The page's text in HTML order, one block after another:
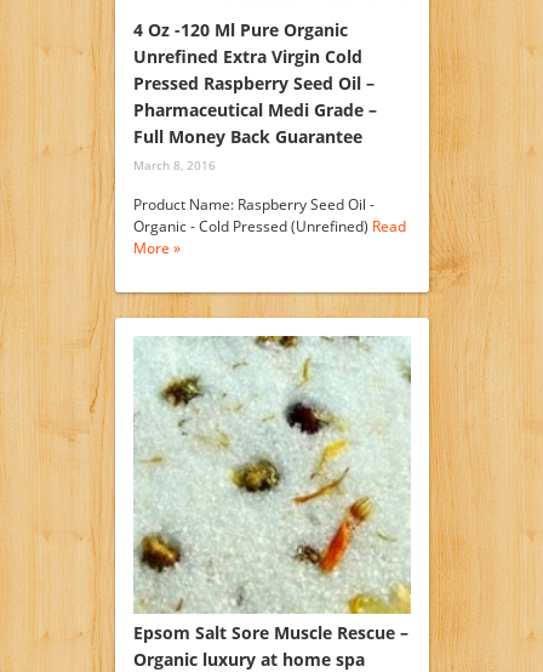
4 Oz -120 Ml Pure Organic
Unrefined Extra Virgin Cold
Pressed Raspberry Seed Oil –
Pharmaceutical Medi Grade –
Full Money Back Guarantee
March 8, 2016
Product Name: Raspberry Seed Oil -
Organic - Cold Pressed (Unrefined) Read
More »
Epsom Salt Sore Muscle Rescue –
Organic luxury at home spa